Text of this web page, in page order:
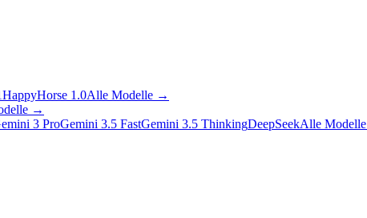
HappyHorse 1.0Alle Modelle →
→
3 ProGemini 3.5 FastGemini 3.5 ThinkingDeepSeekAlle Modelle